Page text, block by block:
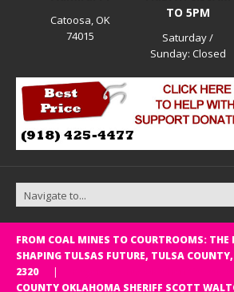
Catoosa, OK
74015
TO 5PM
Saturday /
Sunday: Closed
FROM COAL MINES TO COURTROOMS: THE
SHAPING TULSAS FUTURE, TULSA
2320
COUNTY OKLAHOMA SHERIFF SCOTT